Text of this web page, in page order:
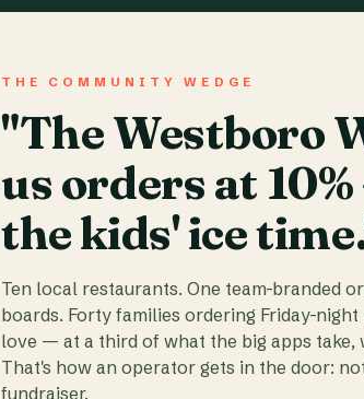
THE COMMUNITY WEDGE
"The Westboro
us orders at
the kids' ice
Ten local restaurants. One team-branded
boards. Forty families ordering Friday-
love — at a third of what the big apps
That's how an operator gets in the door:
fundraiser.